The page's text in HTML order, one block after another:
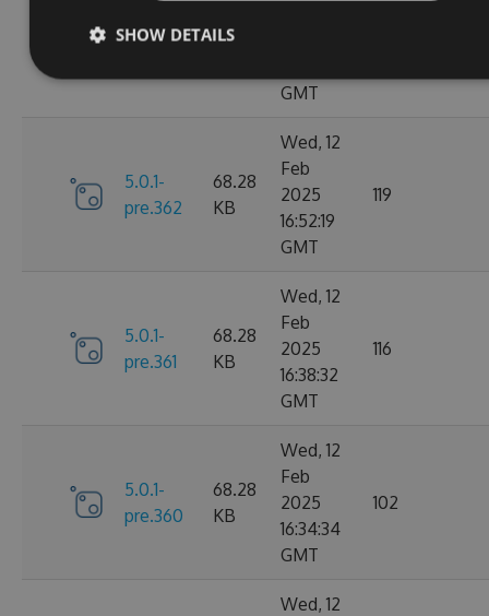
5.0.1-
69.99
GMT
5.0.1-
pre.362
68.28
KB
Wed, 12
Feb
2025
16:52:19
GMT
119
5.0.1-
pre.361
68.28
KB
Wed, 12
Feb
2025
16:38:32
GMT
116
5.0.1-
pre.360
68.28
KB
Wed, 12
Feb
2025
16:34:34
GMT
102
Wed, 12
SHOW DETAILS